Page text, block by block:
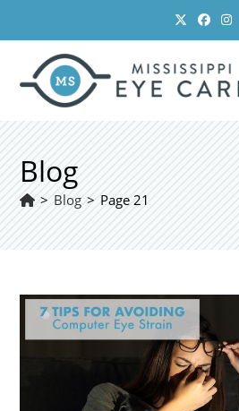
content
Blog
> Blog > Page 21